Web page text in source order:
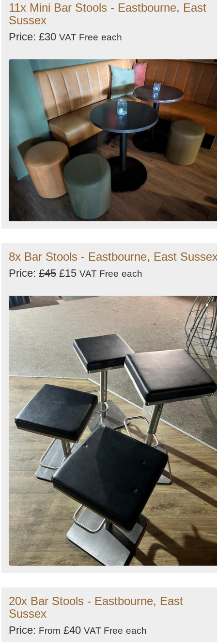
11x Mini Bar Stools - Eastbourne, East
Sussex
Price: £30 VAT Free each
8x Bar Stools - Eastbourne, East
Price: £45 £15 VAT Free each
20x Bar Stools - Eastbourne, East
Sussex
Price: From £40 VAT Free each